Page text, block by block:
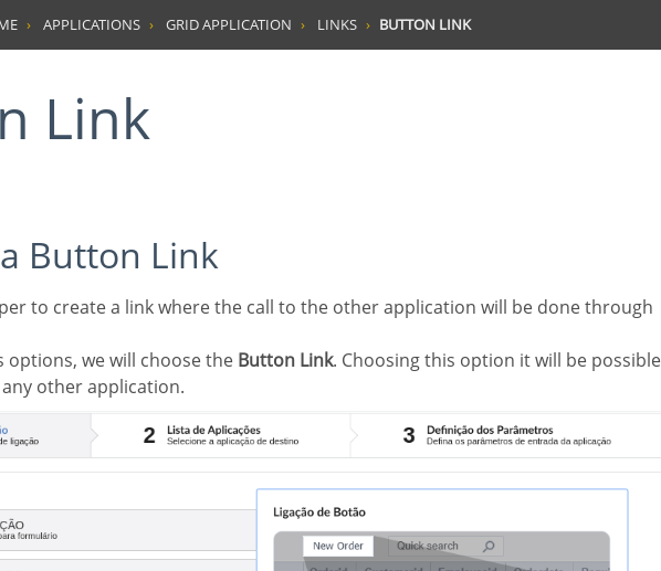
APPLICATIONS GRID APPLICATION LINKS BUTTON LINK
Link
a Button Link
options, we will choose the Button Link. Choosing this option it will be possible
other application.